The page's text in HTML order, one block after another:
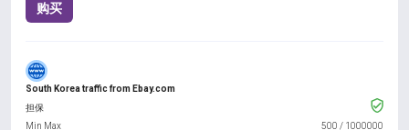
购买
South Korea traffic from Ebay.com
担保
Min Max
500 / 1000000